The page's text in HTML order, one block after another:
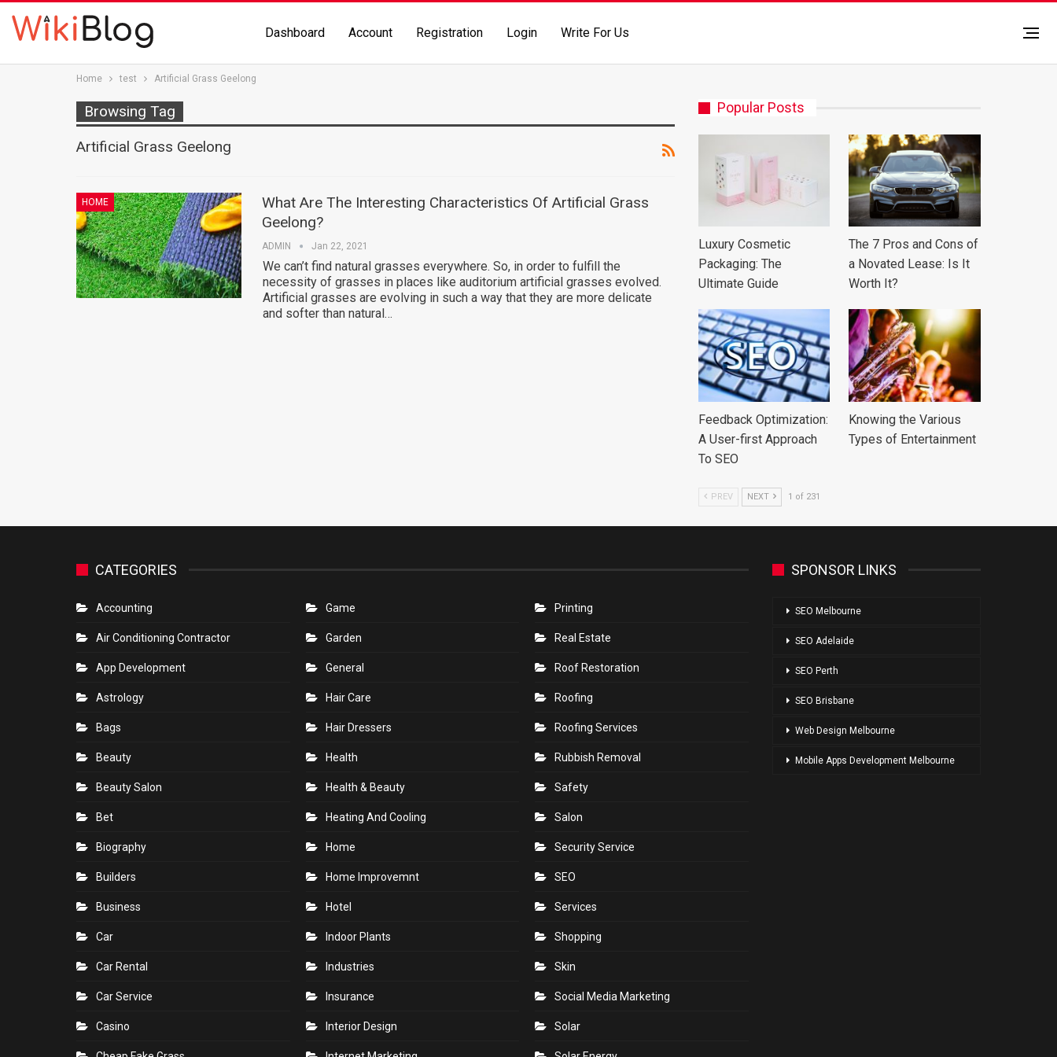
Dashboard Account Registration Login Write For Us
Home test Artificial Grass Geelong
Browsing Tag
Artificial Grass Geelong
HOME
What Are The Interesting Characteristics Of Artificial Grass
Geelong?
ADMIN Jan 22, 2021
We can’t find natural grasses everywhere. So, in order to fulfill the
necessity of grasses in places like auditorium artificial grasses evolved.
Artificial grasses are evolving in such a way that they are more delicate
and softer than natural…
Popular Posts
Luxury Cosmetic
Packaging: The
Ultimate Guide
The 7 Pros and Cons of
a Novated Lease: Is It
Worth It?
Feedback Optimization:
A User-first Approach
To SEO
Knowing the Various
Types of Entertainment
PREV NEXT 1 of 231
CATEGORIES
Accounting
Air Conditioning Contractor
App Development
Astrology
Bags
Beauty
Beauty Salon
Bet
Biography
Builders
Business
Car
Car Rental
Car Service
Casino
Game
Garden
General
Hair Care
Hair Dressers
Health
Health & Beauty
Heating And Cooling
Home
Home Improvemnt
Hotel
Indoor Plants
Industries
Insurance
Interior Design
Printing
Real Estate
Roof Restoration
Roofing
Roofing Services
Rubbish Removal
Safety
Salon
Security Service
SEO
Services
Shopping
Skin
Social Media Marketing
Solar
SPONSOR LINKS
SEO Melbourne
SEO Adelaide
SEO Perth
SEO Brisbane
Web Design Melbourne
Mobile Apps Development Melbourne